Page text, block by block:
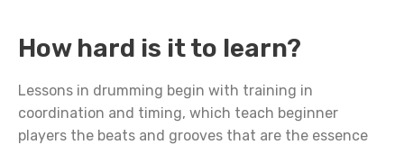
How hard is it to learn?
Lessons in drumming begin with training in
coordination and timing, which teach beginner
players the beats and grooves that are the essence